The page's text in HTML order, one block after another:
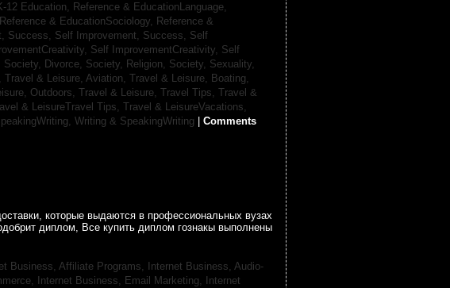
12 Education, Reference & EducationLanguage,
Reference & EducationSociology, Reference &
Success, Self Improvement, Success, Self
Self ImprovementCreativity, Self
Society, Divorce, Society, Religion, Society, Sexuality,
Travel & Leisure, Aviation, Travel & Leisure, Boating,
Outdoors, Travel & Leisure, Travel Tips, Travel &
& LeisureTravel Tips, Travel & LeisureVacations,
Writing & SpeakingWriting
Comments
которые выдаются в профессиональных вузах
диплом, Все купить диплом гознакы выполнены
Business, Affiliate Programs,
Internet Business, Audio-
Internet Business, Email Marketing,
Internet